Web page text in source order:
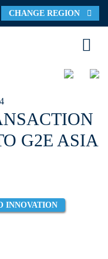
CHANGE REGION
G2E ASIA
INNOVATION